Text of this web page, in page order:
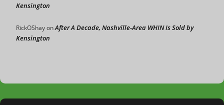
Kensington
RickOShayonAfter A Decade, Nashville-Area WHIN Is Sold by
Kensington